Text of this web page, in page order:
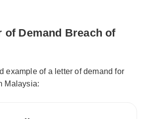
of Demand Breach of
example of a letter of demand for
Malaysia: